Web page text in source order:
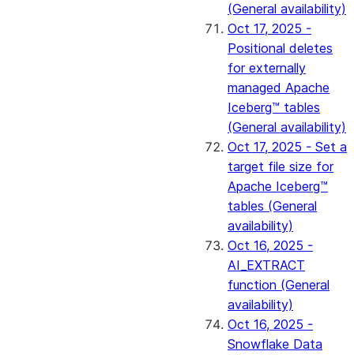
(General availability)
Oct 17, 2025 -
Positional deletes
for externally
managed Apache
Iceberg™ tables
(General availability)
Oct 17, 2025 - Set a
target file size for
Apache Iceberg™
tables (General
availability)
Oct 16, 2025 -
AI_EXTRACT
function (General
availability)
Oct 16, 2025 -
Snowflake Data